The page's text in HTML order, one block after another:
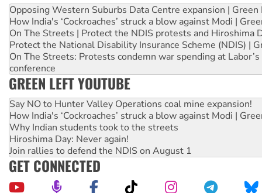
Opposing Western Suburbs Data Centre expansion | Green
How India's ‘Cockroaches’ struck a blow against Modi |
On The Streets | Protect the NDIS protests and Hiroshima
Protect the National Disability Insurance Scheme (NDIS) |
On The Streets: Protests condemn war spending at
conference
GREEN LEFT YOUTUBE
Say NO to Hunter Valley Operations coal mine expansion!
How India's ‘Cockroaches’ struck a blow against Modi |
Why Indian students took to the streets
Hiroshima Day: Never again!
Join rallies to defend the NDIS on August 1
GET CONNECTED